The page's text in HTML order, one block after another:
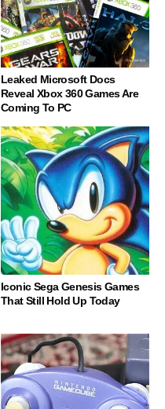
Leaked Microsoft Docs
Reveal Xbox 360 Games Are
Coming To PC
Iconic Sega Genesis Games
That Still Hold Up Today